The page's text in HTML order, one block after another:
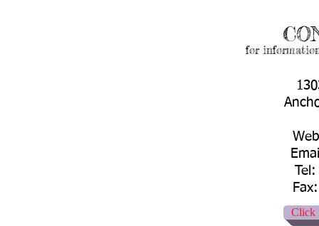
for
Click